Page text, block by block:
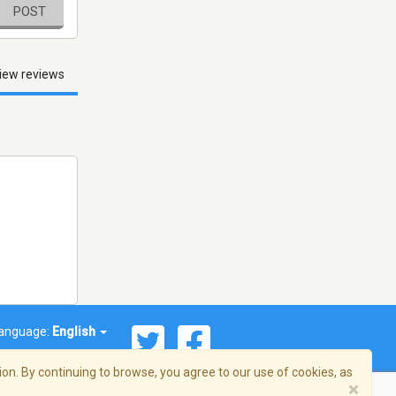
POST
reviews
English
By continuing to browse, you agree to our use of cookies, as
×